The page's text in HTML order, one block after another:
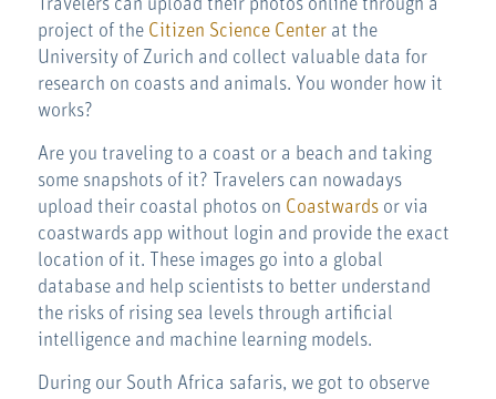
Travelers can upload their photos online through a
project of the Citizen Science Centerat the
University of Zurich and collect valuable data for
research on coasts and animals. You wonder how it
works?
Are you traveling to a coast or a beach and taking
some snapshots of it? Travelers can nowadays
upload their coastal photos on Coastwardsor via
coastwards app without login and provide the exact
location of it. These images go into a global
database and help scientists to better understand
the risks of rising sea levels through artificial
intelligence and machine learning models.
During our South Africa safaris, we got to observe